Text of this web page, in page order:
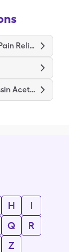
Lidocaine Pain Relief
Desmopressin Acetate
H
I
Q
R
Z